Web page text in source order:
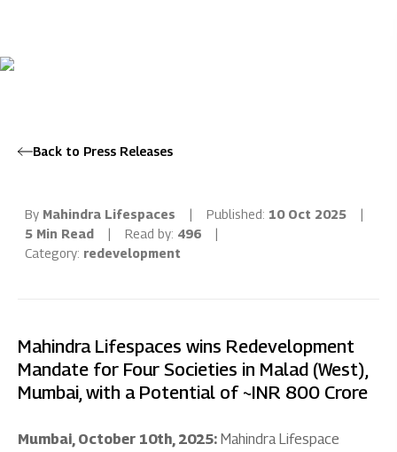
Back to Press Releases
By Mahindra Lifespaces | Published: 10 Oct 2025
|
5 Min Read
| Read by: 496
|
Category: redevelopment
Mahindra Lifespaces wins Redevelopment
Mandate for Four Societies in Malad (West),
Mumbai, with a Potential of ~INR 800 Crore
Mumbai, October 10th, 2025: Mahindra Lifespace